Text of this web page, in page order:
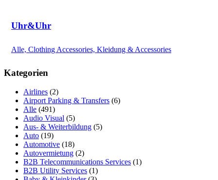
Uhr&Uhr
Alle, Clothing Accessories, Kleidung & Accessories
Kategorien
Airlines (2)
Airport Parking & Transfers (6)
Alle (491)
Audio Visual (5)
Aus- & Weiterbildung (5)
Auto (19)
Automotive (18)
Autovermietung (2)
B2B Telecommunications Services (1)
B2B Utility Services (1)